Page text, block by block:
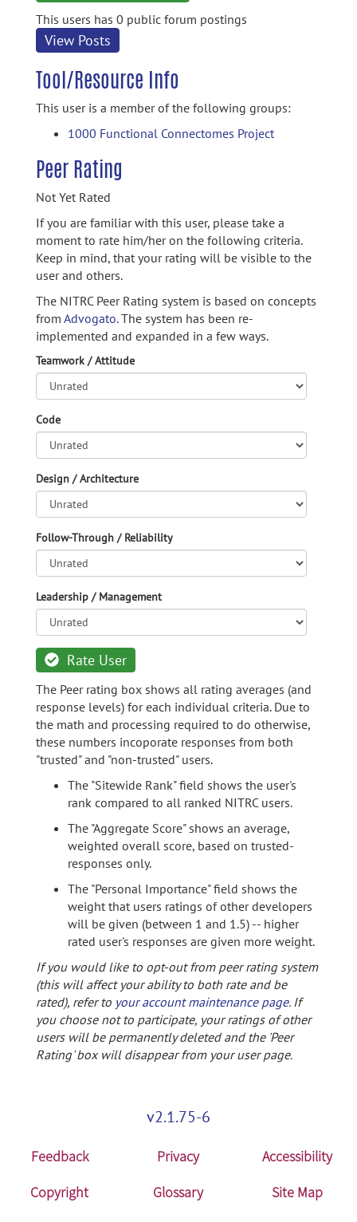
This users has 0 public forum postings
View Posts
Tool/Resource Info
This user is a member of the following groups:
1000 Functional Connectomes Project
Peer Rating
Not Yet Rated
If you are familiar with this user, please take a
moment to rate him/her on the following criteria.
Keep in mind, that your rating will be visible to the
user and others.
The NITRC Peer Rating system is based on concepts
from Advogato.The system has been re-
implemented and expanded in a few ways.
Teamwork / Attitude
Code
Design / Architecture
Follow-Through / Reliability
Leadership / Management
Rate User
The Peer rating box shows all rating averages (and
response levels) for each individual criteria. Due to
the math and processing required to do otherwise,
these numbers incoporate responses from both
"trusted" and "non-trusted" users.
The "Sitewide Rank" field shows the user's
rank compared to all ranked NITRC users.
The "Aggregate Score" shows an average,
weighted overall score, based on trusted-
responses only.
The "Personal Importance" field shows the
weight that users ratings of other developers
will be given (between 1 and 1.5) -- higher
rated user's responses are given more weight.
If you would like to opt-out from peer rating system
(this will affect your ability to both rate and be
rated), refer to your account maintenance page. If
you choose not to participate, your ratings of other
users will be permanently deleted and the 'Peer
Rating' box will disappear from your user page.
v2.1.75-6
Feedback Privacy
Accessibility
Copyright
Glossary Site Map